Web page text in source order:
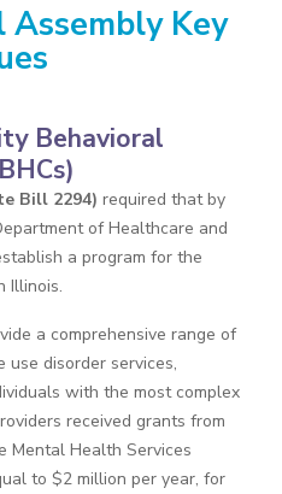
Assembly Key
Behavioral
Bill 2294) required that by
of Healthcare and
a program for the
Illinois.
a comprehensive range of
disorder services,
with the most complex
received grants from
Mental Health Services
to $2 million per year, for